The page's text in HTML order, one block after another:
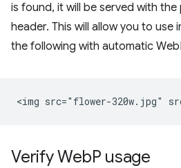
is found, it will be served with
header. This will allow you to use
the following with automatic
Verify WebP usage